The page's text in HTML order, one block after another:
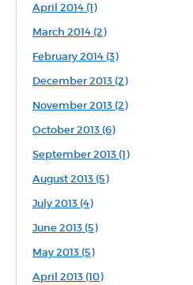
April 2014 (1)
March 2014 (2)
February 2014 (3)
December 2013 (2)
November 2013 (2)
October 2013 (6)
September 2013 (1)
August 2013 (5)
July 2013 (4)
June 2013 (5)
May 2013 (5)
April 2013 (10)